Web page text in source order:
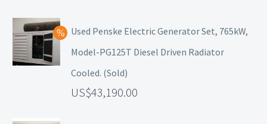
Used Penske Electric Generator Set, 765kW,
Model-PG125T Diesel Driven Radiator
Cooled. (Sold)
43,190.00